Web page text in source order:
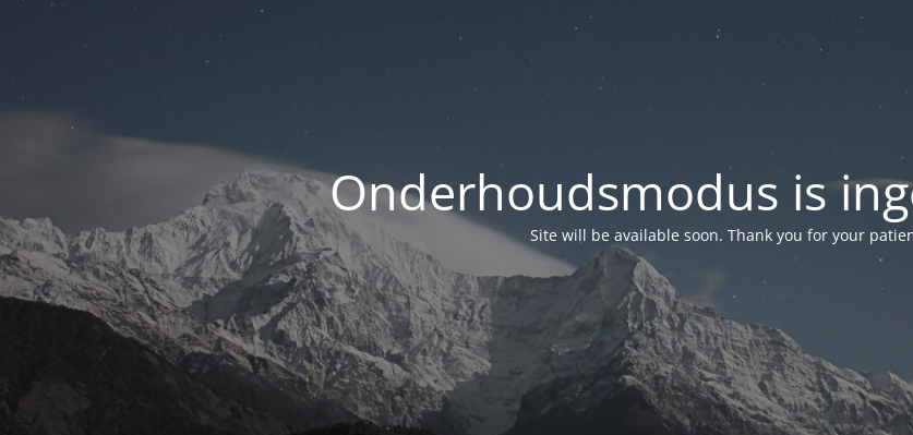
Onderhoudsmodus is
Site will be available soon. Thank you for your